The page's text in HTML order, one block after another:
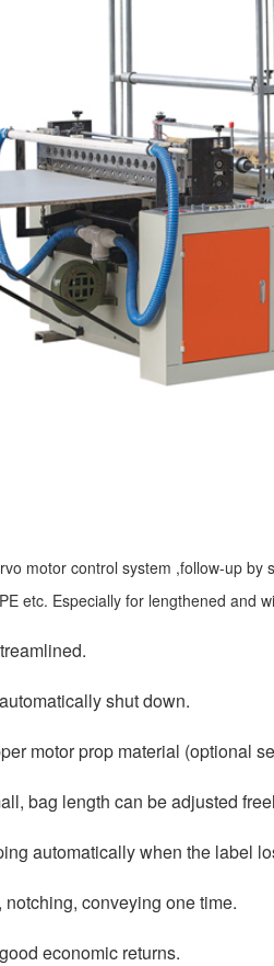
motor control system ,follow-up
etc. Especially for lengthened and
shut down.
motor prop material (optional
bag length can be adjusted
automatically when the label
conveying one time.
economic returns.